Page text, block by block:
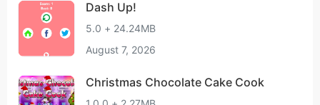
Dash Up!
5.0 + 24.24MB
August 7, 2026
Christmas Chocolate Cake Cook